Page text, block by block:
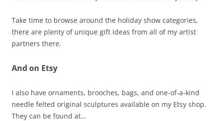
Take time to browse around the holiday show categories,
there are plenty of unique gift ideas from all of my artist
partners there.
And on Etsy
I also have ornaments, brooches, bags, and one-of-a-kind
needle felted original sculptures available on my Etsy shop.
They can be found at…